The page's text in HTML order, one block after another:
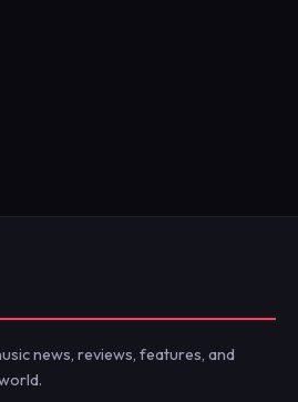
news, reviews, features, and